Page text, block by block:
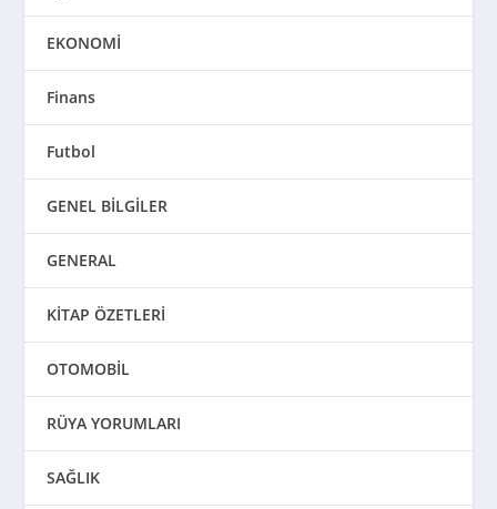
EKONOMİ
Finans
Futbol
GENEL BİLGİLER
GENERAL
KİTAP ÖZETLERİ
OTOMOBİL
RÜYA YORUMLARI
SAĞLIK